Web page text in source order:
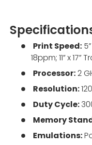
Print Speed:
18ppm; 11” x
Processor:2
Resolution:
Duty Cycle:
Memory
Emulations: